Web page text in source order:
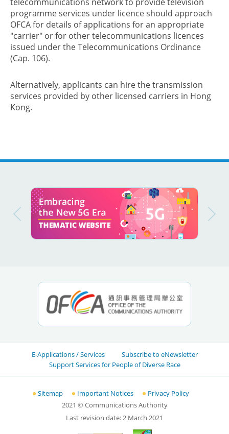
programme services under licence should approach
OFCA for details of applications for an appropriate
"carrier" or for other telecommunications licences
issued under the Telecommunications Ordinance
(Cap. 106).
Alternatively, applicants can hire the transmission
services provided by other licensed carriers in Hong
Kong.
E-Applications / Services
Subscribe to eNewsletter
Support Services for People of Diverse Race
Sitemap Important Notices
Privacy Policy
2021 © Communications Authority
Last revision date:2 March 2021